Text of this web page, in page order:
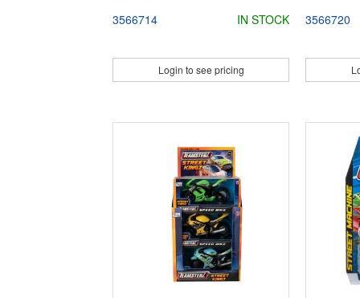
3566714
IN STOCK
Login to see pricing
3566720